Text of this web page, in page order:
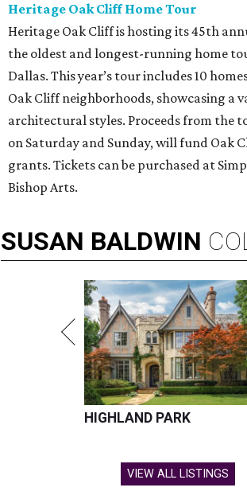
Heritage Oak Cliff Home Tour
Heritage Oak Cliff is hosting its 45th
the oldest and longest-running home
Dallas. This year’s tour includes 10
Oak Cliff neighborhoods, showcasing a
architectural styles. Proceeds from the
on Saturday and Sunday, will fund Oak
grants. Tickets can be purchased at
Bishop Arts.
SUSAN BALDWIN
HIGHLAND PARK
VIEW ALL LISTINGS